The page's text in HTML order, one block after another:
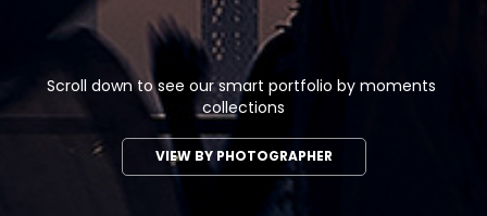
Scroll down to see our smart portfolio by moments
collections
VIEW BY PHOTOGRAPHER